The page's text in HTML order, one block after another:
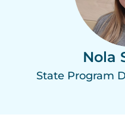
Nola
State Program